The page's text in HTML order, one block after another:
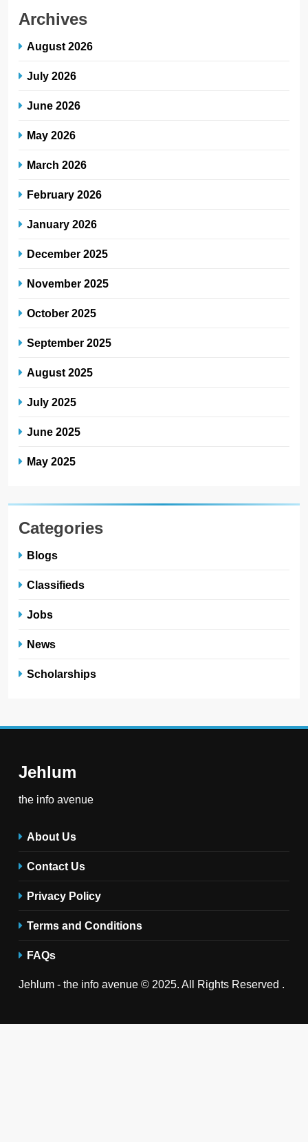
Archives
August 2026
July 2026
June 2026
May 2026
March 2026
February 2026
January 2026
December 2025
November 2025
October 2025
September 2025
August 2025
July 2025
June 2025
May 2025
Categories
Blogs
Classifieds
Jobs
News
Scholarships
Jehlum
the info avenue
About Us
Contact Us
Privacy Policy
Terms and Conditions
FAQs
Jehlum - the info avenue © 2025. All Rights Reserved .